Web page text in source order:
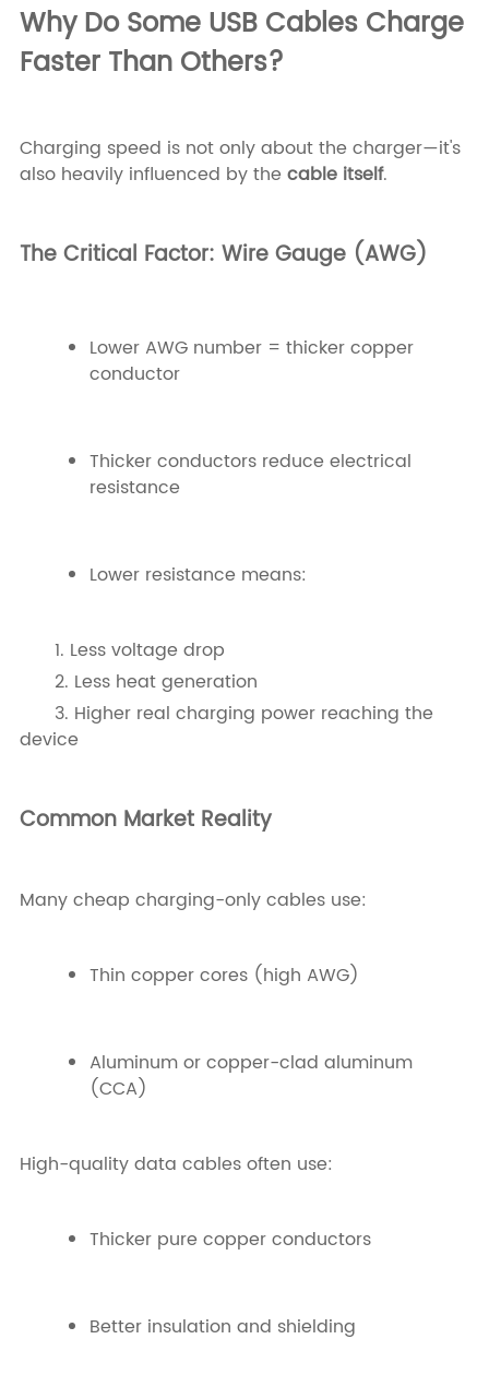
Why Do Some USB Cables Charge
Faster Than Others?
Charging speed is not only about the charger—it's
also heavily influenced by the cable itself.
The Critical Factor: Wire Gauge (AWG)
Lower AWG number = thicker copper
conductor
Thicker conductors reduce electrical
resistance
Lower resistance means:
1. Less voltage drop
2. Less heat generation
3. Higher real charging power reaching the
device
Common Market Reality
Many cheap charging-only cables use:
Thin copper cores (high AWG)
Aluminum or copper-clad aluminum
(CCA)
High-quality data cables often use:
Thicker pure copper conductors
Better insulation and shielding